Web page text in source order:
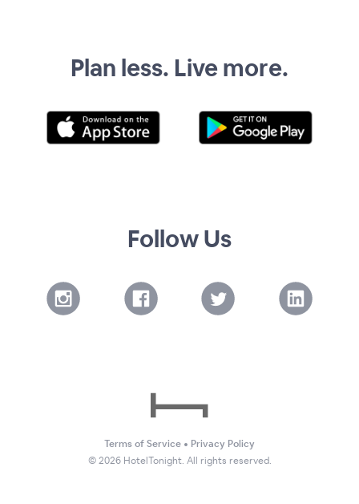
Plan less. Live more.
Follow Us
Terms of Service • Privacy Policy
©2026HotelTonight. All rights reserved.